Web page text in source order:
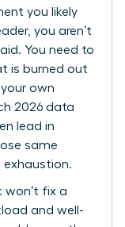
you likely
you aren’t
You need to
is burned out
own
2026 data
lead in
same
exhaustion.
won’t fix a
and well-